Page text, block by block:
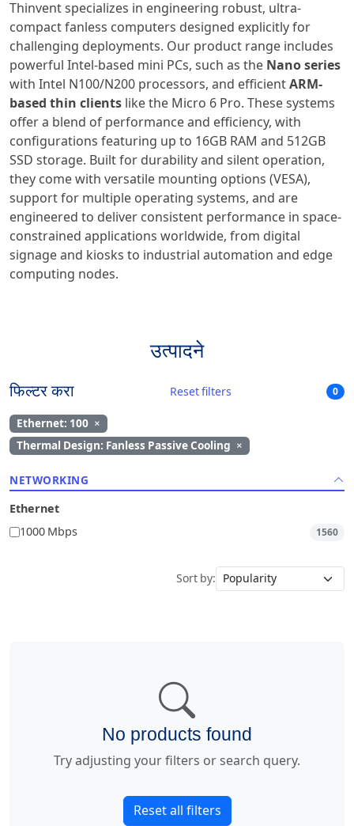
Thinvent specializes in engineering robust, ultra-
compact fanless computers designed explicitly for
challenging deployments. Our product range includes
powerful Intel-based mini PCs, such as the Nano series
with Intel N100/N200 processors, and efficient ARM-
based thin clients like the Micro 6 Pro. These systems
offer a blend of performance and efficiency, with
configurations featuring up to 16GB RAM and 512GB
SSD storage. Built for durability and silent operation,
they come with versatile mounting options (VESA),
support for multiple operating systems, and are
engineered to deliver consistent performance in space-
constrained applications worldwide, from digital
signage and kiosks to industrial automation and edge
computing nodes.
उत्पादने
फिल्टर करा Reset filters 0
Ethernet: 100 ×
Thermal Design: Fanless Passive Cooling ×
NETWORKING
Ethernet
1000 Mbps
1560
Sort by:
No products found
Try adjusting your filters or search query.
Reset all filters